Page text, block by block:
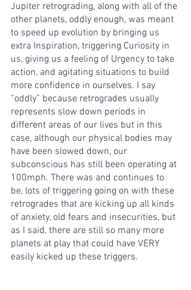
Jupiter retrograding, along with all of the
other planets, oddly enough, was meant
to speed up evolution by bringing us
extra Inspiration, triggering Curiosity in
us, giving us a feeling of Urgency to take
action, and agitating situations to build
more confidence in ourselves. I say
“oddly” because retrogrades usually
represents slow down periods in
different areas of our lives but in this
case, although our physical bodies may
have been slowed down, our
subconscious has still been operating at
100mph. There was and continues to
be, lots of triggering going on with these
retrogrades that are kicking up all kinds
of anxiety, old fears and insecurities, but
as I said, there are still so many more
planets at play that could have VERY
easily kicked up these triggers.